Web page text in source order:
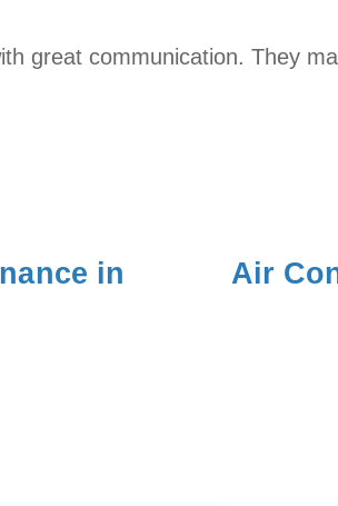
great communication. They
in
Air